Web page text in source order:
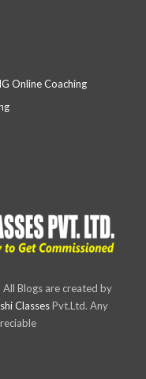
Online Coaching
Blogs are created by
ClassesPvt.Ltd. Any